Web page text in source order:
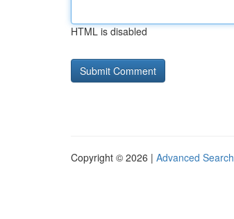
HTML is disabled
Copyright © 2026 | Advanced Search